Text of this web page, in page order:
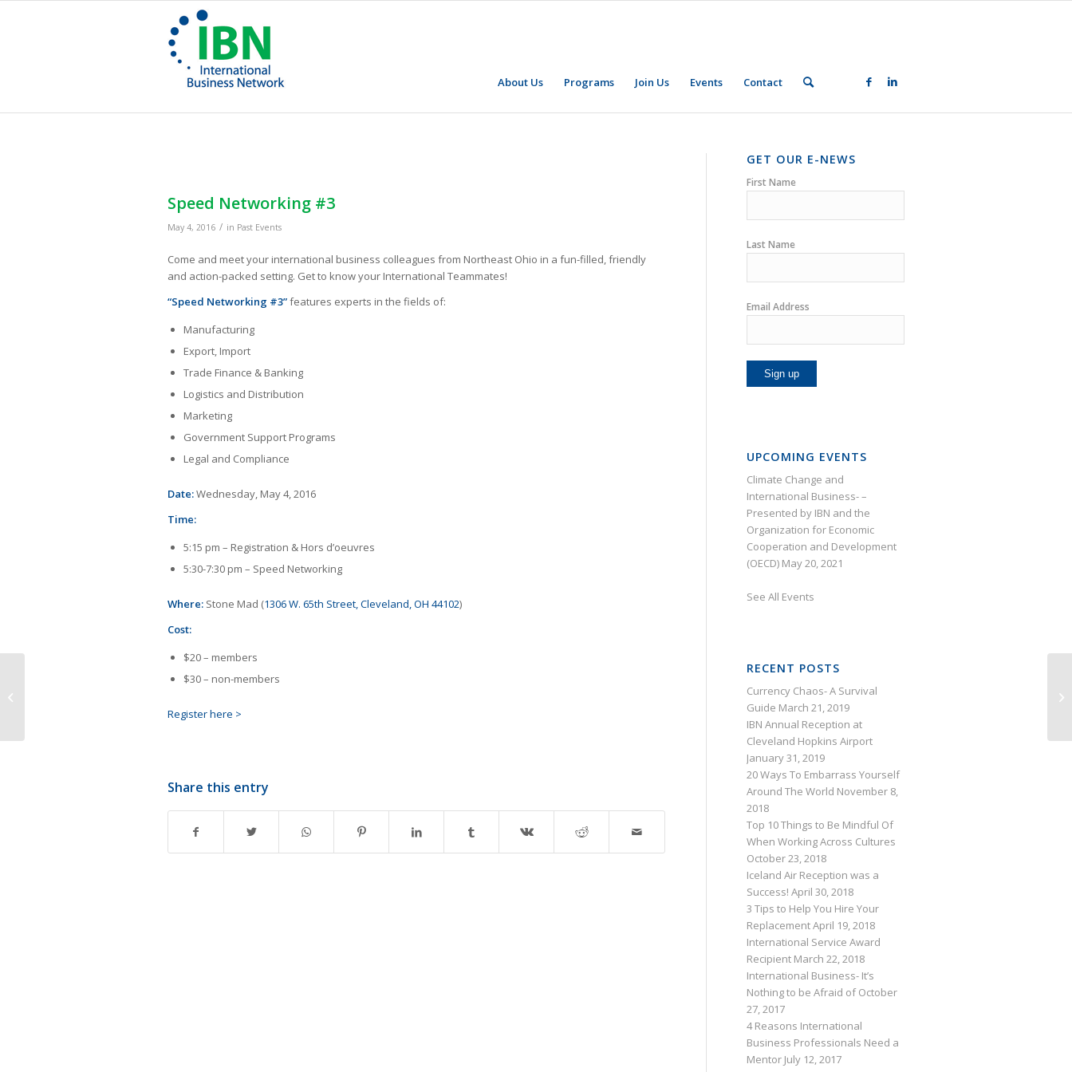
About Us Programs Join Us Events Contact
Speed Networking #3
May 4, 2016 / in Past Events
Come and meet your international business colleagues from Northeast Ohio in a fun-filled, friendly
and action-packed setting. Get to know your International Teammates!
“Speed Networking #3”features experts in the fields of:
Manufacturing
Export, Import
Trade Finance & Banking
Logistics and Distribution
Marketing
Government Support Programs
Legal and Compliance
Date:Wednesday, May 4, 2016
Time:
5:15 pm – Registration & Hors d’oeuvres
5:30-7:30 pm – Speed Networking
Where: Stone Mad (1306 W. 65th Street, Cleveland, OH 44102)
Cost:
$20 – members
$30 – non-members
Register here >
Share this entry
GET OUR E-NEWS
First Name
Last Name
Email Address
UPCOMING EVENTS
Climate Change and
International Business- –
Presented by IBN and the
Organization for Economic
Cooperation and Development
(OECD)May 20, 2021
See All Events
RECENT POSTS
Currency Chaos- A Survival
Guide March 21, 2019
IBN Annual Reception at
Cleveland Hopkins Airport
January 31, 2019
20 Ways To Embarrass Yourself
Around The World November 8,
2018
Top 10 Things to Be Mindful Of
When Working Across Cultures
October 23, 2018
Iceland Air Reception was a
Success! April 30, 2018
3 Tips to Help You Hire Your
ReplacementApril 19, 2018
International Service Award
RecipientMarch 22, 2018
International Business- It’s
Nothing to be Afraid ofOctober
27, 2017
4 Reasons International
Business Professionals Need a
MentorJuly 12, 2017
Presentation: Global Implications of